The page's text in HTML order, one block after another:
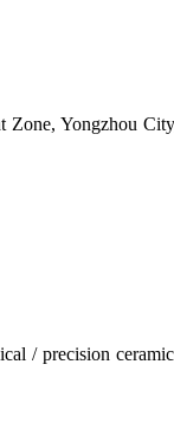
Zone, Yongzhou
/ precision